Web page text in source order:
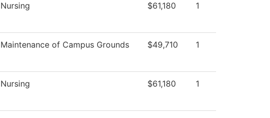
Nursing $61,180 1
Maintenance of Campus Grounds $49,710 1
Nursing $61,180 1